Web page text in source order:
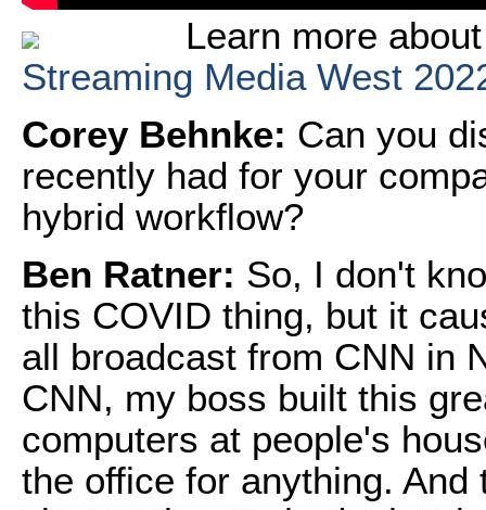
Learn more
Streaming Media West
Corey Behnke: Can you
recently had for your
hybrid workflow?
Ben Ratner: So, I don't
this COVID thing, but it
all broadcast from CNN in
CNN, my boss built this
computers at people's
the office for anything.